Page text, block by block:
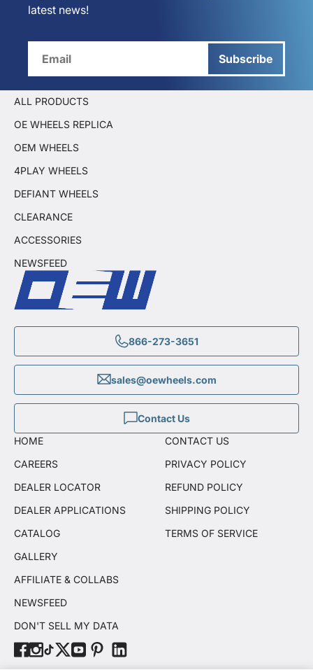
latest news!
Subscribe
866-273-3651
sales@oewheels.com
Contact Us
ALL PRODUCTS
OE WHEELS REPLICA
OEM WHEELS
4PLAY WHEELS
DEFIANT WHEELS
CLEARANCE
ACCESSORIES
NEWSFEED
HOME
CAREERS
DEALER LOCATOR
DEALER APPLICATIONS
CATALOG
GALLERY
AFFILIATE & COLLABS
NEWSFEED
DON'T SELL MY DATA
CONTACT US
PRIVACY POLICY
REFUND POLICY
SHIPPING POLICY
TERMS OF SERVICE